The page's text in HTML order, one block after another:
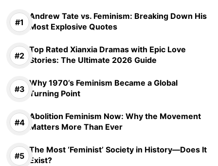
Andrew Tate vs. Feminism: Breaking Down His
Most Explosive Quotes
Top Rated Xianxia Dramas with Epic Love
Stories: The Ultimate 2026 Guide
Why 1970’s Feminism Became a Global
Turning Point
Abolition Feminism Now: Why the Movement
Matters More Than Ever
The Most ‘Feminist’ Society in History—Does It
Exist?